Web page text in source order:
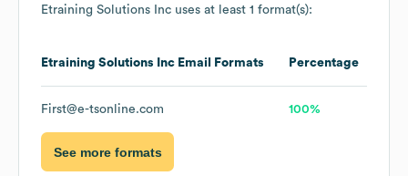
Etraining Solutions Inc uses at least 1 format(s):
Etraining Solutions Inc Email Formats Percentage
First@e-tsonline.com 100%
See more formats